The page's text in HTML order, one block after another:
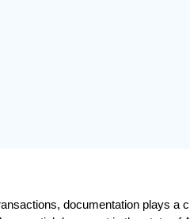
documentation plays a